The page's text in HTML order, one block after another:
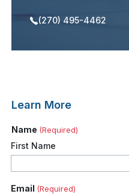
(270) 495-4462
Learn More
Name (Required)
First Name
Email (Required)